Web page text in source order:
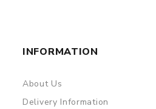
INFORMATION
About Us
Delivery Information